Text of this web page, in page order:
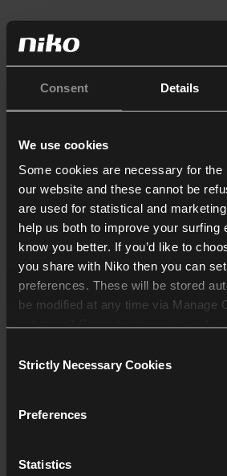
Consent Details
We use cookies
Some cookies are necessary for the
our website and these cannot be
are used for statistical and
help us both to improve your surfing
know you better. If you’d like to
you share with Niko then you can
preferences. These will be stored
be modified at any time via Manage
who
Selection
Strictly Necessary Cookies
Preferences
Statistics